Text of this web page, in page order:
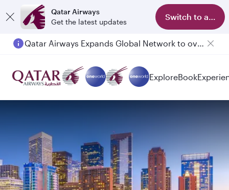
Qatar Airways
Get the latest updates
Switch to app
Qatar Airways Expands Global Network to over 160 Destinations
ExploreBook